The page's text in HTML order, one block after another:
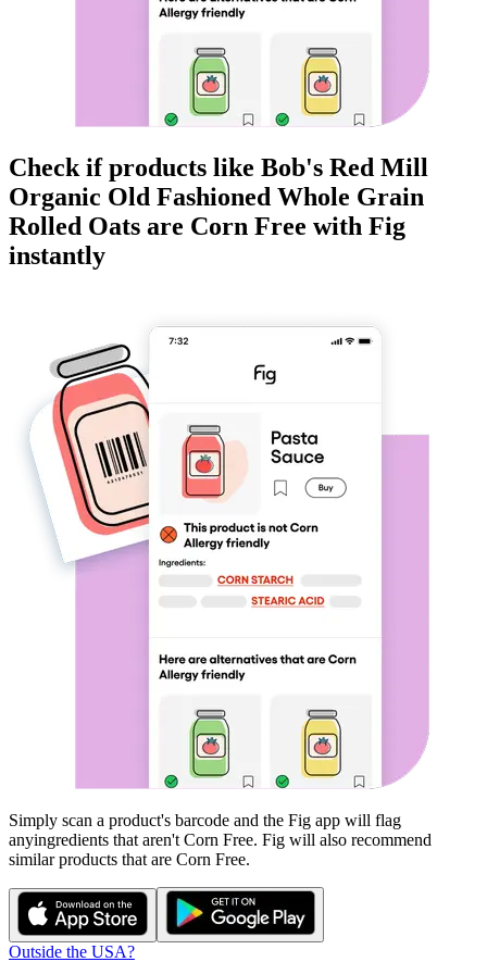
Check if products like Bob's Red Mill
Organic Old Fashioned Whole Grain
Rolled Oats are Corn Free with Fig
instantly
Simply scan a product's barcode and the Fig app will flag
anyingredients that aren't Corn Free. Fig will also recommend
similar products that are Corn Free.
Outside the USA?